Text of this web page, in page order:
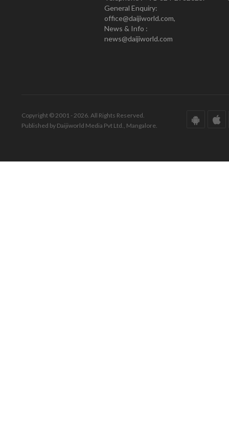
General Enquiry:
office@daijiworld.com,
News & Info :
news@daijiworld.com
Copyright © 2001 - 2026. All Rights Reserved.
Published by Daijiworld Media Pvt Ltd., Mangalore.